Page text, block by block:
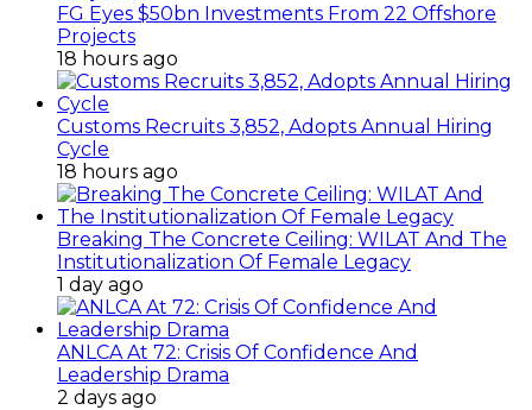
FG Eyes $50bn Investments From 22 Offshore
Projects
18 hours ago
Customs Recruits 3,852, Adopts Annual Hiring
Cycle
18 hours ago
Breaking The Concrete Ceiling: WILAT And The
Institutionalization Of Female Legacy
1 day ago
ANLCA At 72: Crisis Of Confidence And
Leadership Drama
2 days ago